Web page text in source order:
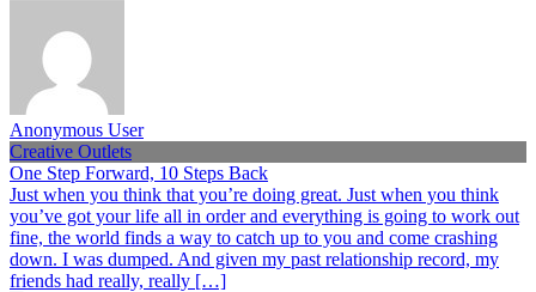
Anonymous User
Creative Outlets
One Step Forward, 10 Steps Back
Just when you think that you’re doing great. Just when you think
you’ve got your life all in order and everything is going to work out
fine, the world finds a way to catch up to you and come crashing
down. I was dumped. And given my past relationship record, my
friends had really, really […]